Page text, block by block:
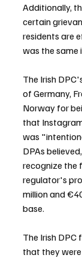
Additionally,
certain
residents are
was the same
The Irish
of Germany,
Norway for
that
was
DPAs
recognize the
regulator's
million and
base.
The Irish
that they